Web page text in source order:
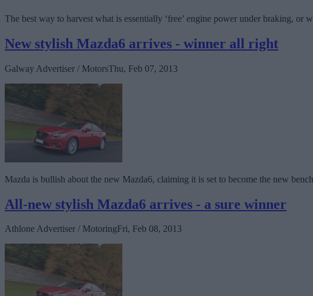
The best way to harvest what is essentially ‘free’ engine power under braking,
New stylish Mazda6 arrives - winner all right
Galway Advertiser / MotorsThu, Feb 07, 2013
Mazda is bullish about the new Mazda6, claiming it is set to become the new
All-new stylish Mazda6 arrives - a sure winner
Athlone Advertiser / MotoringFri, Feb 08, 2013